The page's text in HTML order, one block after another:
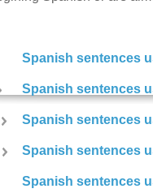
Spanish sentences
Spanish sentences
Spanish sentences
Spanish sentences
Spanish sentences